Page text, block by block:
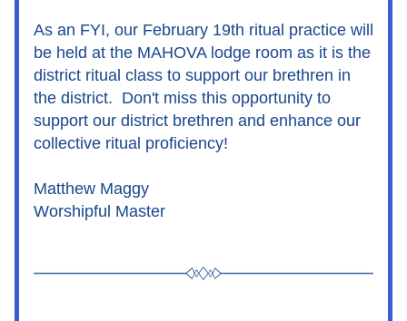
As an FYI, our February 19th ritual practice will
be held at the MAHOVA lodge room as it is the
district ritual class to support our brethren in
the district.  Don't miss this opportunity to
support our district brethren and enhance our
collective ritual proficiency!
Matthew Maggy
Worshipful Master